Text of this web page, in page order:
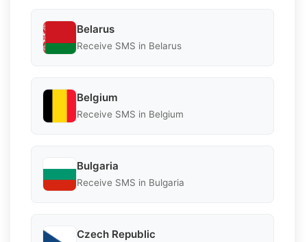
Belarus
Receive SMS in Belarus
Belgium
Receive SMS in Belgium
Bulgaria
Receive SMS in Bulgaria
Czech Republic